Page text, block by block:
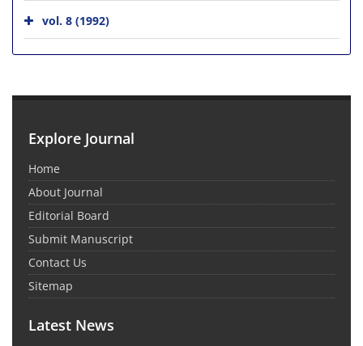
vol. 8 (1992)
Explore Journal
Home
About Journal
Editorial Board
Submit Manuscript
Contact Us
Sitemap
Latest News